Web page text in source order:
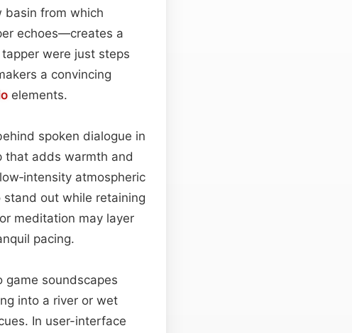
basin from which
echoes—creates a
were just steps
a convincing
elements.
spoken dialogue in
that adds warmth and
atmospheric
out while retaining
meditation may layer
pacing.
soundscapes
into a river or wet
In user-interface